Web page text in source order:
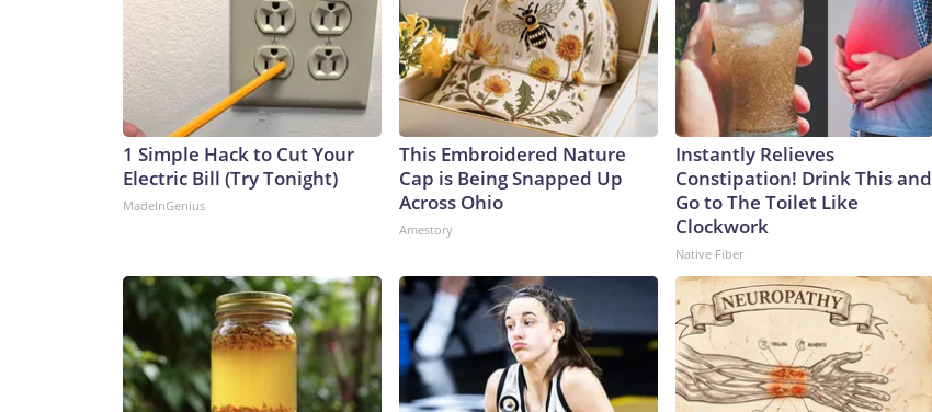
1 Simple Hack to Cut Your
Electric Bill (Try Tonight)
MadeInGenius
This Embroidered Nature
Cap is Being Snapped Up
Across Ohio
Amestory
Instantly Relieves
Constipation! Drink This and
Go to The Toilet Like
Clockwork
Native Fiber